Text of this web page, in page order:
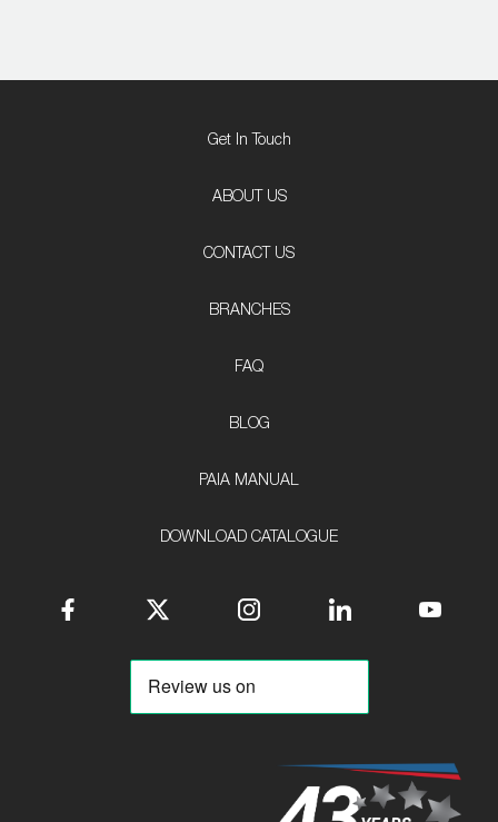
Get In Touch
ABOUT US
CONTACT US
BRANCHES
FAQ
BLOG
PAIA MANUAL
DOWNLOAD CATALOGUE